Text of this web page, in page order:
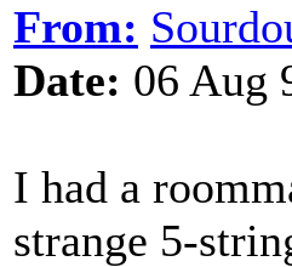
From:
Date: 06 Aug
I had a
strange 5-